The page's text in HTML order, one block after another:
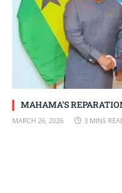
MAHAMA’S
MARCH 26, 2026 3 MINS